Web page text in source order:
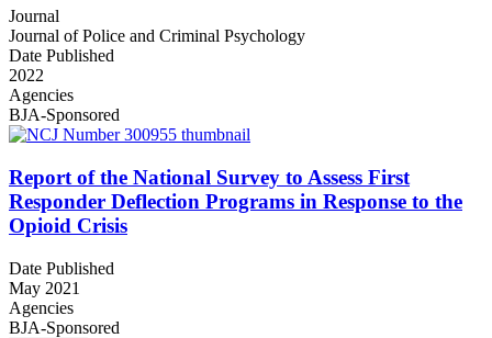
Journal
Journal of Police and Criminal Psychology
Date Published
2022
Agencies
BJA-Sponsored
Report of the National Survey to Assess First
Responder Deflection Programs in Response to the
Opioid Crisis
Date Published
May 2021
Agencies
BJA-Sponsored